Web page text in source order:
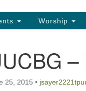
Worship
25, 2015 •